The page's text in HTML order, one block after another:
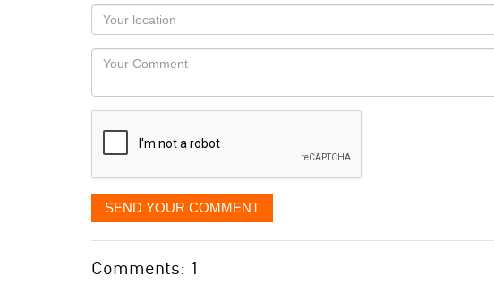
as
you
would
like
displayed
Your
Locaton
Your
SEND YOUR COMMENT
Comments: 1